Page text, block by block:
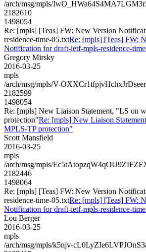
/arch/msg/mpls/
2182610
1498054
Re: [mpls] [Teas] FW: New Version
residence-time-05.txtRe: [mpls] [Teas] FW:
Notification for draft-ietf-mpls-residence-
Gregory Mirsky
2016-03-25
mpls
/arch/msg/mpls/V-
2182599
1498054
Re: [mpls] New Liaison Statement, "LS on
protection"Re: [mpls] New Liaison
MPLS-TP protection"
Scott Mansfield
2016-03-25
mpls
/arch/msg/mpls/
2182446
1498064
Re: [mpls] [Teas] FW: New Version
residence-time-05.txtRe: [mpls] [Teas] FW:
Notification for draft-ietf-mpls-residence-
Lou Berger
2016-03-25
mpls
/arch/msg/mpls/k5njv-